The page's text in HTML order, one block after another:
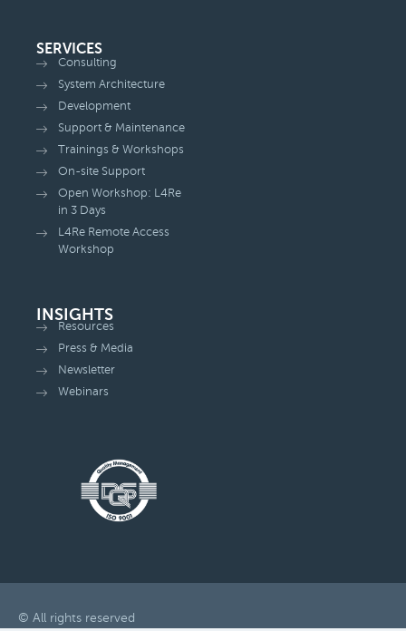
SERVICES
Consulting
System Architecture
Development
Support & Maintenance
Trainings & Workshops
On-site Support
Open Workshop: L4Re
in 3 Days
L4Re Remote Access
Workshop
INSIGHTS
Resources
Press & Media
Newsletter
Webinars
© All rights reserved